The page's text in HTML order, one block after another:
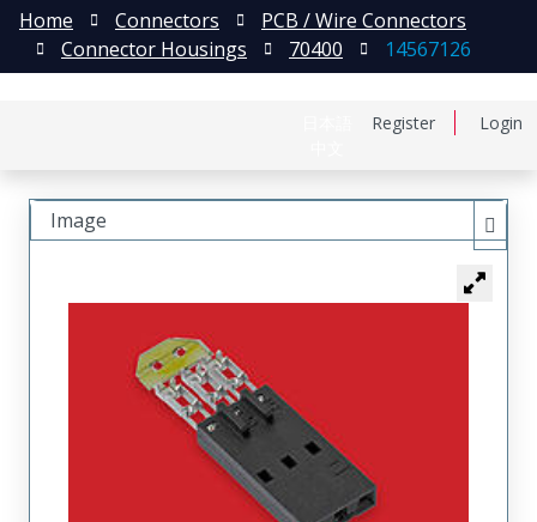
Register Login
Home Connectors
PCB / Wire Connectors
Connector Housings
70400 14567126
Image